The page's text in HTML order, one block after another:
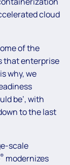
cloud
of the
that enterprise
why, we
be’, with
to the last
scale
® modernizes